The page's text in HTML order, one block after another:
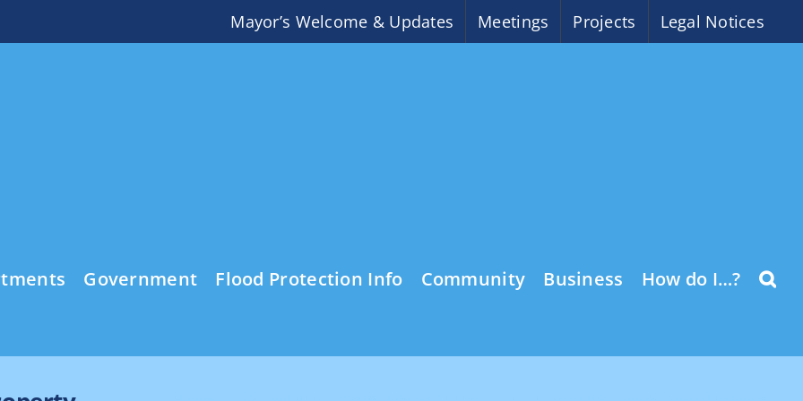
Mayor’s Welcome & Updates Meetings Projects Legal Notices
Government Flood Protection Info Community Business How do I…?